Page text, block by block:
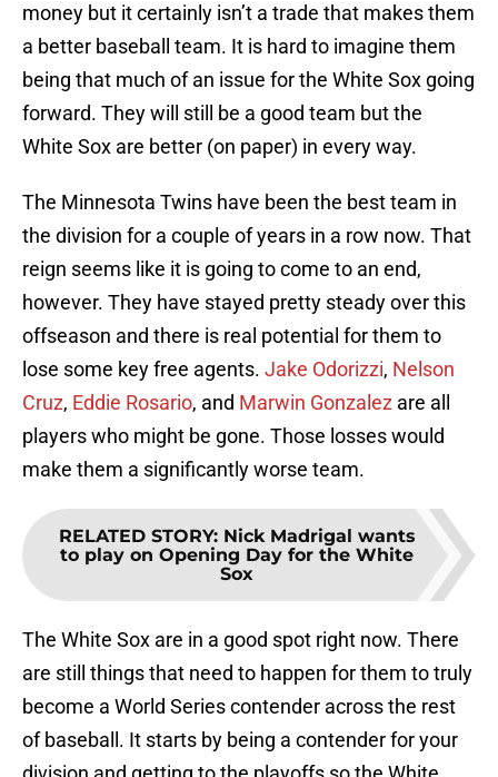
money but it certainly isn’t a trade that makes them
a better baseball team. It is hard to imagine them
being that much of an issue for the White Sox going
forward. They will still be a good team but the
White Sox are better (on paper) in every way.
The Minnesota Twins have been the best team in
the division for a couple of years in a row now. That
reign seems like it is going to come to an end,
however. They have stayed pretty steady over this
offseason and there is real potential for them to
lose some key free agents. Jake Odorizzi, Nelson
Cruz, Eddie Rosario, and Marwin Gonzalez are all
players who might be gone. Those losses would
make them a significantly worse team.
RELATED STORY: Nick Madrigal wants
to play on Opening Day for the White
Sox
The White Sox are in a good spot right now. There
are still things that need to happen for them to truly
become a World Series contender across the rest
of baseball. It starts by being a contender for your